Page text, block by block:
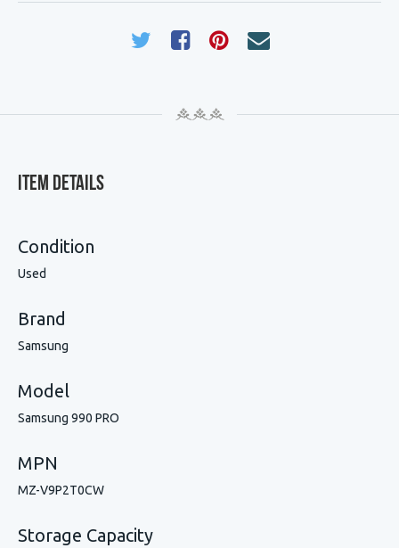
Item Details
Condition
Used
Brand
Samsung
Model
Samsung 990 PRO
MPN
MZ-V9P2T0CW
Storage Capacity